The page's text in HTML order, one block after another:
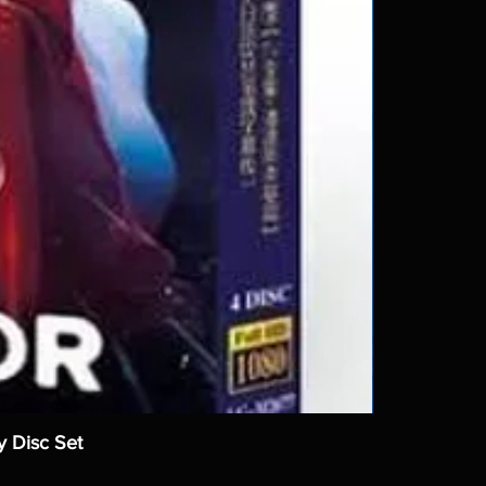
Disc Set